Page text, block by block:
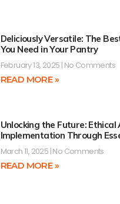
Deliciously Versatile: The
You Need in Your Pantry
February 13, 2025 No Comments
READ MORE »
Unlocking the Future: Ethical
Implementation Through
March 11, 2025 No Comments
READ MORE »